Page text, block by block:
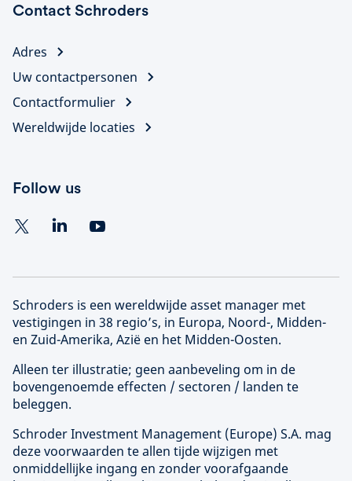
Contact Schroders
Adres
Uw contactpersonen
Contactformulier
Wereldwijde locaties
Follow us
Schroders is een wereldwijde asset manager met
vestigingen in 38 regio’s, in Europa, Noord-, Midden-
en Zuid-Amerika, Azië en het Midden-Oosten.
Alleen ter illustratie; geen aanbeveling om in de
bovengenoemde effecten / sectoren / landen te
beleggen.
Schroder Investment Management (Europe) S.A. mag
deze voorwaarden te allen tijde wijzigen met
onmiddellijke ingang en zonder voorafgaande